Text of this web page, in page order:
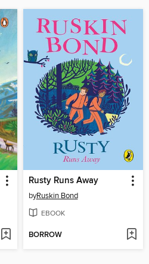
Rusty Runs Away
byRuskin Bond
EBOOK
BORROW